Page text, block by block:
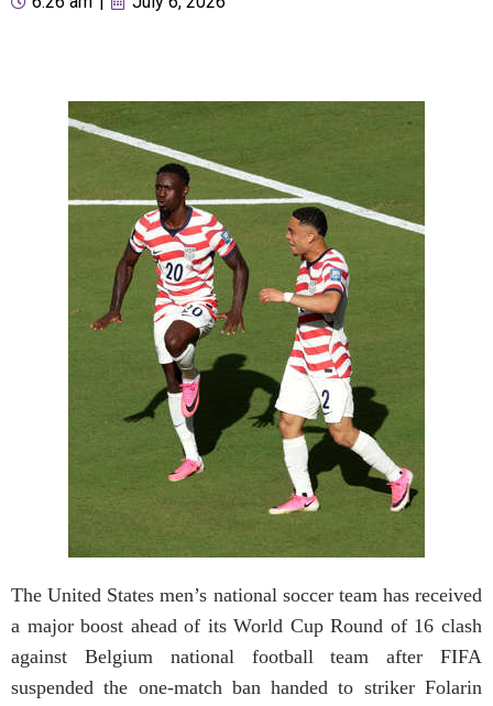
The United States men’s national soccer team has received
a major boost ahead of its World Cup Round of 16 clash
against Belgium national football team after FIFA
suspended the one-match ban handed to striker Folarin